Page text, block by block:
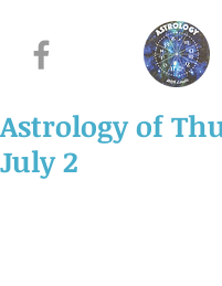
Astrology of
July 2